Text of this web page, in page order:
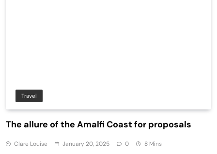
Travel
The allure of the Amalfi Coast for proposals
Clare Louise January 20, 2025 0 8 Mins